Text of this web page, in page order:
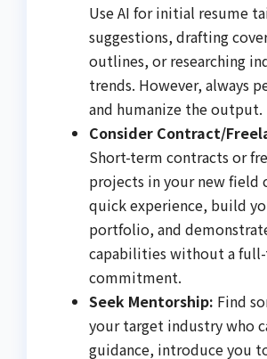
Use AI for initial resume
suggestions, drafting
outlines, or researching
trends. However, always
and humanize the output.
Consider Contract/
Short-term contracts or
projects in your new field
quick experience, build
portfolio, and
capabilities without a
commitment.
Seek Mentorship: Find
your target industry who
guidance, introduce you